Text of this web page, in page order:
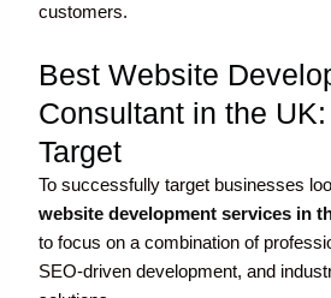
customers.
Best Website
Consultant in the
Target
To successfully target businesses
website development services in
to focus on a combination of
SEO-driven development, and